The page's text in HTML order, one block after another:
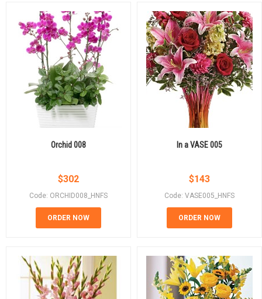
Orchid 008
$302
Code: ORCHID008_HNFS
ORDER NOW
In a VASE 005
$143
Code: VASE005_HNFS
ORDER NOW